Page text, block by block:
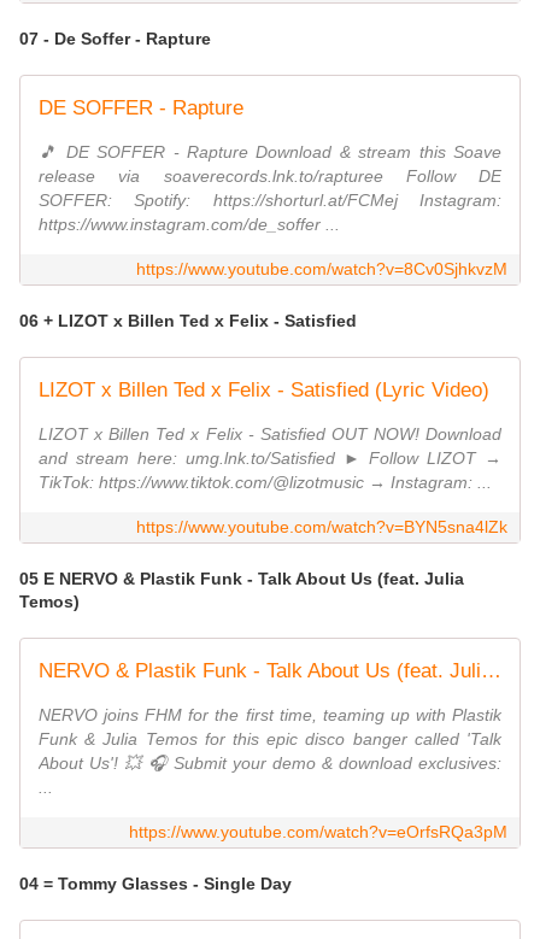
07 - De Soffer - Rapture
DE SOFFER - Rapture
🎵 DE SOFFER - Rapture Download & stream this Soave
release via soaverecords.lnk.to/rapturee Follow DE
SOFFER: Spotify: https://shorturl.at/FCMej Instagram:
https://www.instagram.com/de_soffer ...
https://www.youtube.com/watch?v=8Cv0SjhkvzM
06 + LIZOT x Billen Ted x Felix - Satisfied
LIZOT x Billen Ted x Felix - Satisfied (Lyric Video)
LIZOT x Billen Ted x Felix - Satisfied OUT NOW! Download
and stream here: umg.lnk.to/Satisfied ► Follow LIZOT →
TikTok: https://www.tiktok.com/@lizotmusic → Instagram: ...
https://www.youtube.com/watch?v=BYN5sna4lZk
05 E NERVO & Plastik Funk - Talk About Us (feat. Julia
Temos)
NERVO & Plastik Funk - Talk About Us (feat. Julia Temos) [Official Video]
NERVO joins FHM for the first time, teaming up with Plastik
Funk & Julia Temos for this epic disco banger called 'Talk
About Us'! 💥 🎧 Submit your demo & download exclusives:
https://www.youtube.com/watch?v=eOrfsRQa3pM
04 = Tommy Glasses - Single Day